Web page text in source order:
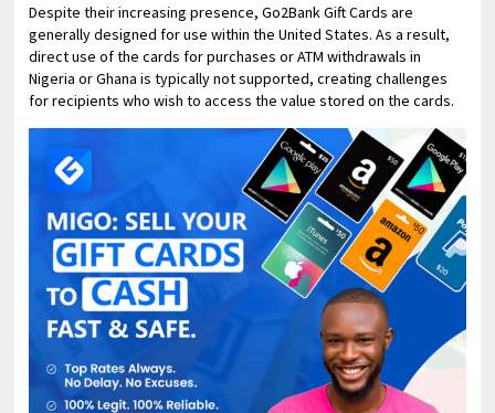
Despite their increasing presence, Go2Bank Gift Cards are
generally designed for use within the United States. As a result,
direct use of the cards for purchases or ATM withdrawals in
Nigeria or Ghana is typically not supported, creating challenges
for recipients who wish to access the value stored on the cards.